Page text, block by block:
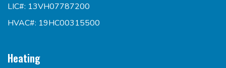
LIC#: 13VH07787200
HVAC#: 19HC00315500
Heating